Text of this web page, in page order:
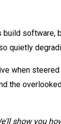
software,
quietly
when
the
show you